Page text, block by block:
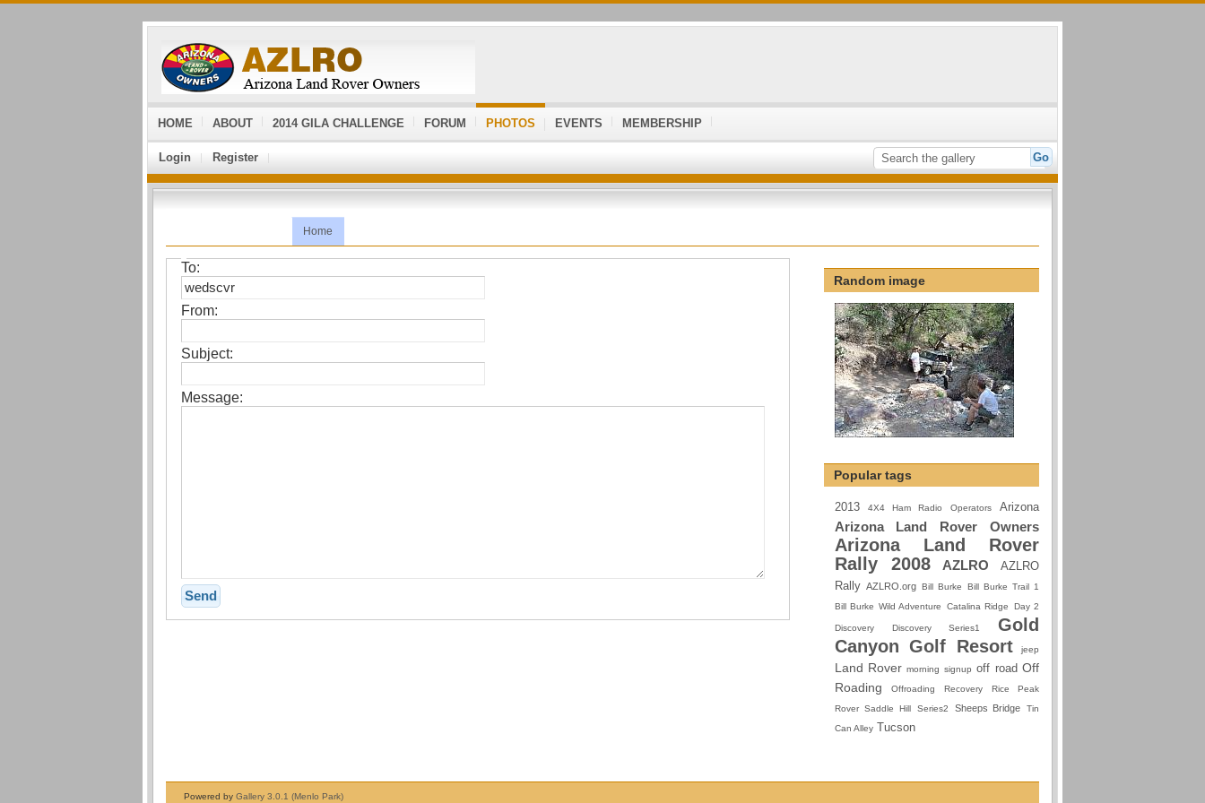
HOME ABOUT 2014 GILA CHALLENGE FORUM PHOTOS EVENTS MEMBERSHIP
Login Register
Home
To:
From:
Subject:
Message:
Random image
Popular tags
2013 4X4 Ham Radio Operators Arizona
Arizona Land Rover Owners
Arizona Land Rover
Rally 2008
AZLRO
AZLRO
Rally AZLRO.org Bill Burke
Bill Burke Trail 1
Bill Burke Wild Adventure
Catalina Ridge Day 2
Discovery Discovery Series1
Gold
Canyon Golf Resort
jeep
Land Rover morning signup off road Off
Roading
Offroading Recovery
Rice Peak
Rover
Saddle Hill Series2 Sheeps Bridge
Tin
Can Alley
Tucson
Powered by Gallery 3.0.1 (Menlo Park)